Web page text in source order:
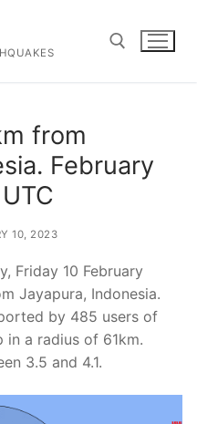
from
February
10, 2023
Friday 10 February
Jayapura, Indonesia.
by 485 users of
a radius of 61km.
3.5 and 4.1.